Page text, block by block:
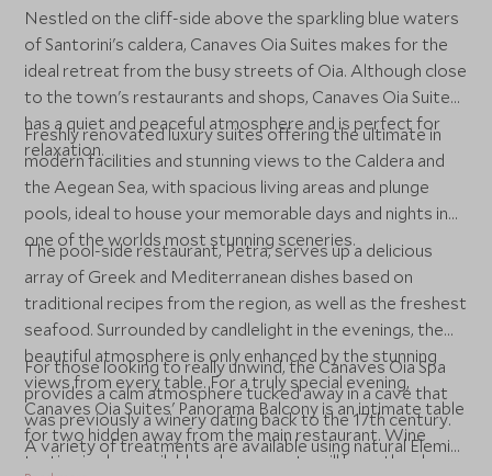
Nestled on the cliff-side above the sparkling blue waters
of Santorini's caldera, Canaves Oia Suites makes for the
ideal retreat from the busy streets of Oia. Although close
to the town's restaurants and shops, Canaves Oia Suites
has a quiet and peaceful atmosphere and is perfect for
relaxation.
Freshly renovated luxury suites offering the ultimate in
modern facilities and stunning views to the Caldera and
the Aegean Sea, with spacious living areas and plunge
pools, ideal to house your memorable days and nights in
one of the worlds most stunning sceneries.
The pool-side restaurant, Petra, serves up a delicious
array of Greek and Mediterranean dishes based on
traditional recipes from the region, as well as the freshest
seafood. Surrounded by candlelight in the evenings, the
beautiful atmosphere is only enhanced by the stunning
views from every table. For a truly special evening,
Canaves Oia Suites' Panorama Balcony is an intimate table
for two hidden away from the main restaurant. Wine
tasting is also available, where guests will have the chance
For those looking to really unwind, the Canaves Oia Spa
provides a calm atmosphere tucked away in a cave that
was previously a winery dating back to the 17th century.
A variety of treatments are available using natural Elemis
products, as well as the more unique therapy of the Rasul